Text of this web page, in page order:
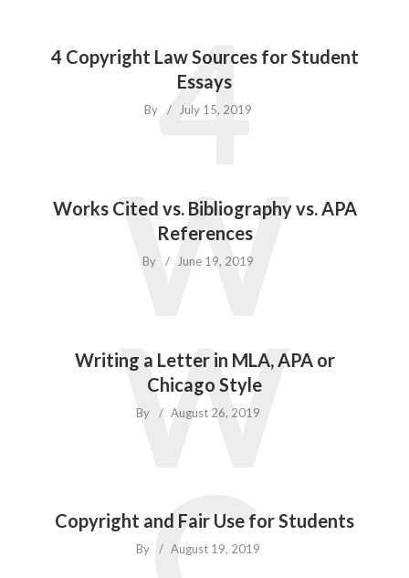
4 Copyright Law Sources for Student
Essays
By July 15, 2019
4
Works Cited vs. Bibliography vs. APA
References
By June 19, 2019
W
Writing a Letter in MLA, APA or
Chicago Style
By August 26, 2019
W
Copyright and Fair Use for Students
By August 19, 2019